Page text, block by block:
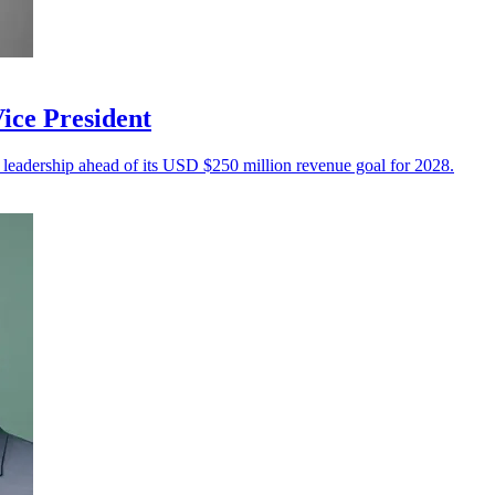
President
ahead of its USD $250 million revenue goal for 2028.